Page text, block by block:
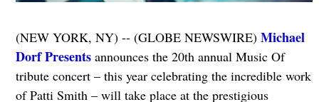
(NEW YORK, NY) -- (GLOBE NEWSWIRE) Michael
Dorf Presentsannounces the 20th annual Music Of
tribute concert – this year celebrating the incredible work
of Patti Smith – will take place at the prestigious